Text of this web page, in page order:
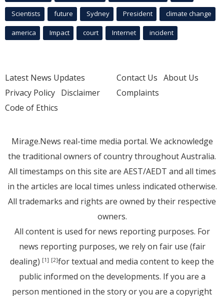
Scientists future Sydney President climate change
america Impact court Internet incident
Latest News Updates
Privacy Policy Disclaimer
Code of Ethics
Contact Us About Us
Complaints
Mirage.News real-time media portal. We acknowledge
the traditional owners of country throughout Australia.
All timestamps on this site are AEST/AEDT and all times
in the articles are local times unless indicated otherwise.
All trademarks and rights are owned by their respective
owners.
All content is used for news reporting purposes. For
news reporting purposes, we rely on fair use (fair
dealing) [1] [2]for textual and media content to keep the
public informed on the developments. If you are a
person mentioned in the story or you are a copyright